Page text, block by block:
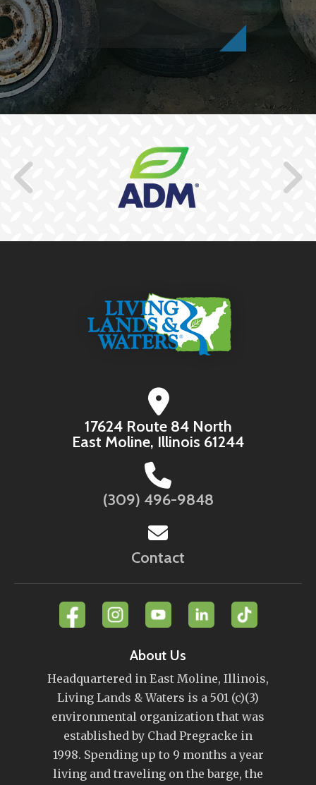
17624 Route 84 North
East Moline, Illinois 61244
(309) 496-9848
Contact
About Us
Headquartered in East Moline, Illinois,
Living Lands & Waters is a 501 (c)(3)
environmental organization that was
established by Chad Pregracke in
1998. Spending up to 9 months a year
living and traveling on the barge, the